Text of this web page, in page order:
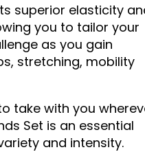
superior elasticity
you to tailor your
as you gain
stretching, mobility
take with you
Set is an essential
and intensity.